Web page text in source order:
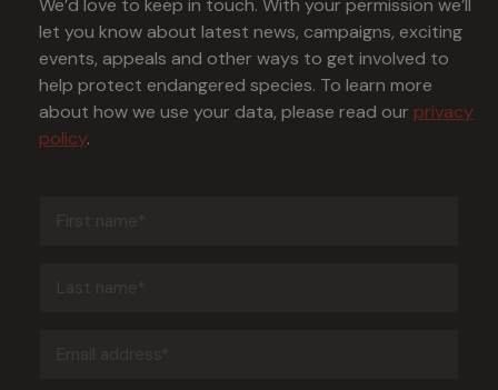
We’d love to keep in touch. With your permission we’ll
let you know about latest news, campaigns, exciting
events, appeals and other ways to get involved to
help protect endangered species. To learn more
about how we use your data, please read our privacy
policy.